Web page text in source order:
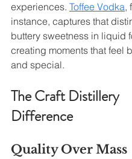
experiences. Toffee Vodka,
instance, captures that
buttery sweetness in liquid
creating moments that feel
and special.
The Craft Distillery
Difference
Quality Over Mass